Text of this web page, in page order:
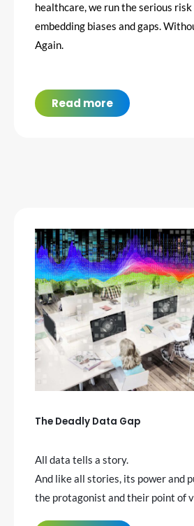
healthcare, we run the serious
embedding biases and gaps.
Again.
Read more
The Deadly Data Gap
All data tells a story.
And like all stories, its power and
the protagonist and their point of